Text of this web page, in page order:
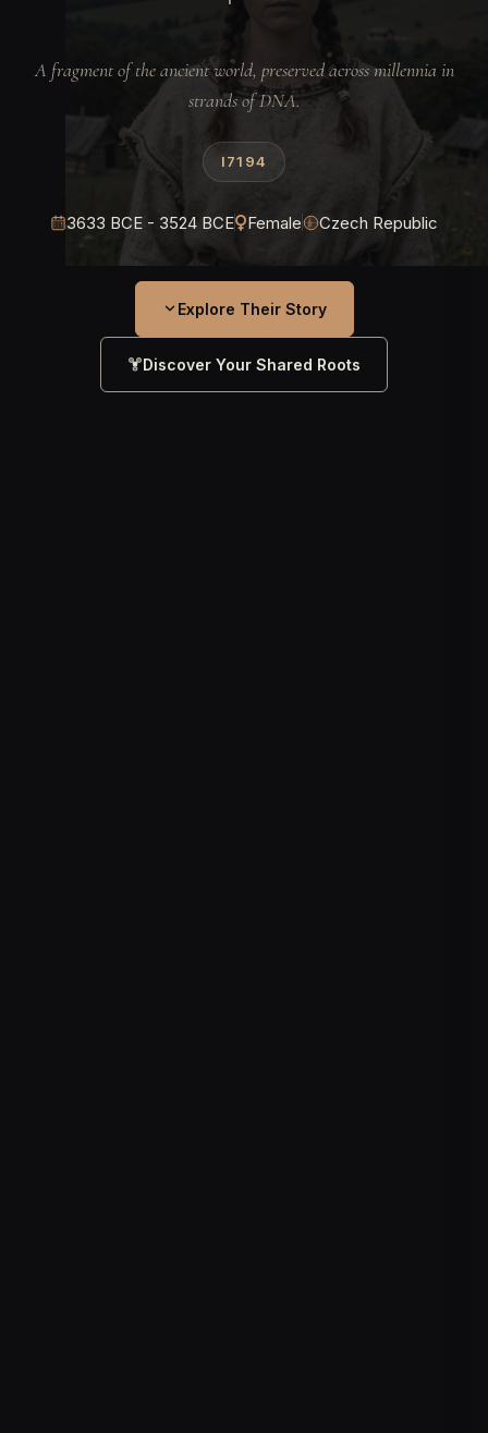
A fragment of the ancient world, preserved across millennia in
strands of DNA.
I7194
3633 BCE - 3524 BCE Female Czech Republic
Explore Their Story
Discover Your Shared Roots